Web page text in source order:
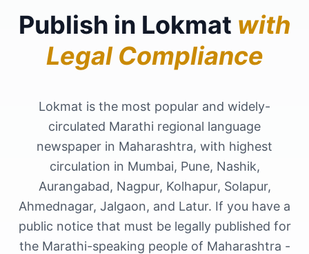
Publish in Lokmat with
Legal Compliance
Lokmat is the most popular and widely-
circulated Marathi regional language
newspaper in Maharashtra, with highest
circulation in Mumbai, Pune, Nashik,
Aurangabad, Nagpur, Kolhapur, Solapur,
Ahmednagar, Jalgaon, and Latur. If you have a
public notice that must be legally published for
the Marathi-speaking people of Maharashtra -